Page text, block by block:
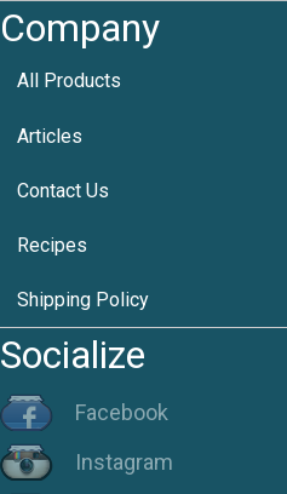
Company
All Products
Articles
Contact Us
Recipes
Shipping Policy
Socialize
Facebook
Instagram